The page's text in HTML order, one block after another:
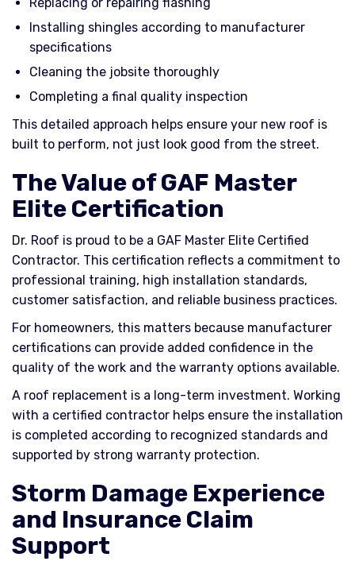
Installing shingles according to manufacturer
specifications
Cleaning the jobsite thoroughly
Completing a final quality inspection
This detailed approach helps ensure your new roof is
built to perform, not just look good from the street.
The Value of GAF Master
Elite Certification
Dr. Roof is proud to be a GAF Master Elite Certified
Contractor. This certification reflects a commitment to
professional training, high installation standards,
customer satisfaction, and reliable business practices.
For homeowners, this matters because manufacturer
certifications can provide added confidence in the
quality of the work and the warranty options available.
A roof replacement is a long-term investment. Working
with a certified contractor helps ensure the installation
is completed according to recognized standards and
supported by strong warranty protection.
Storm Damage Experience
and Insurance Claim
Support